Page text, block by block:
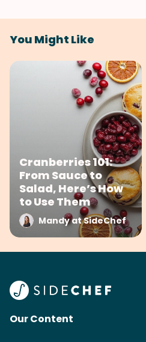
You Might Like
Cranberries 101:
From Sauce to
Salad, Here’s How
to Use Them
Mandy at SideChef
Our Content